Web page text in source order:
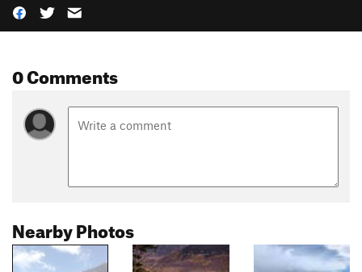
0 Comments
Nearby Photos